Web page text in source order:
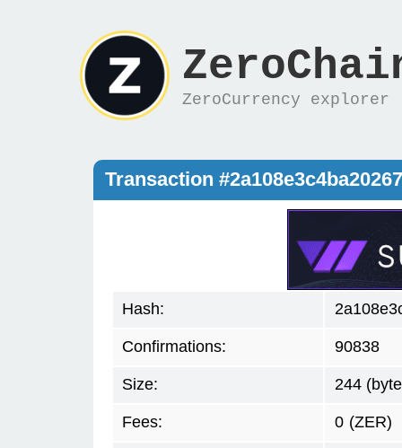
ZeroCurrency explorer
Transaction
Hash:
Confirmations: 90838
Size: 244
Fees: 0 (ZER)